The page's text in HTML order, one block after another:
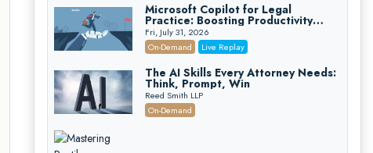
Microsoft Copilot for Legal
Practice: Boosting Productivity
While Staying Ethically Compliant
(2026 Edition)
Fri, July 31, 2026
On-Demand
Live Replay
The AI Skills Every Attorney Needs:
Think, Prompt, Win
Reed Smith LLP
On-Demand